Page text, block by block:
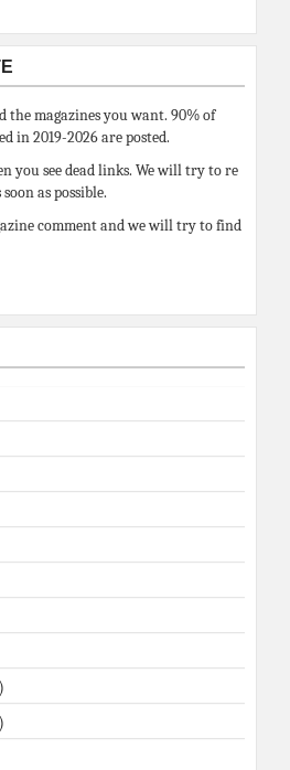
the magazines you want. 90% of
in 2019-2026 are posted.
you see dead links. We will try to re
as possible.
comment and we will try to find